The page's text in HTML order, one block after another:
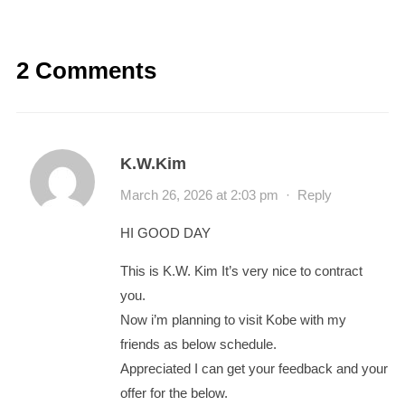
2 Comments
K.W.Kim
March 26, 2026 at 2:03 pm · Reply
HI GOOD DAY
This is K.W. Kim It’s very nice to contract
you.
Now i’m planning to visit Kobe with my
friends as below schedule.
Appreciated I can get your feedback and your
offer for the below.